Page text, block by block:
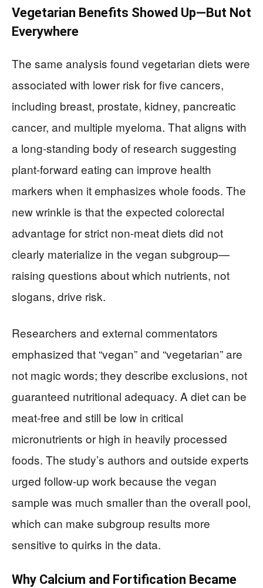
Vegetarian Benefits Showed Up—But Not
Everywhere
The same analysis found vegetarian diets were
associated with lower risk for five cancers,
including breast, prostate, kidney, pancreatic
cancer, and multiple myeloma. That aligns with
a long-standing body of research suggesting
plant-forward eating can improve health
markers when it emphasizes whole foods. The
new wrinkle is that the expected colorectal
advantage for strict non-meat diets did not
clearly materialize in the vegan subgroup—
raising questions about which nutrients, not
slogans, drive risk.
Researchers and external commentators
emphasized that “vegan” and “vegetarian” are
not magic words; they describe exclusions, not
guaranteed nutritional adequacy. A diet can be
meat-free and still be low in critical
micronutrients or high in heavily processed
foods. The study’s authors and outside experts
urged follow-up work because the vegan
sample was much smaller than the overall pool,
which can make subgroup results more
sensitive to quirks in the data.
Why Calcium and Fortification Became